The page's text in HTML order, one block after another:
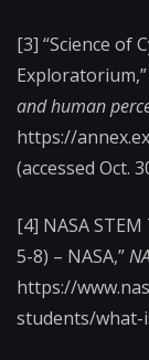
[3] “Science of
Exploratorium,”
and human
https://
(accessed Oct.
[4] NASA
5-8) – NASA,”
https://
students/what-